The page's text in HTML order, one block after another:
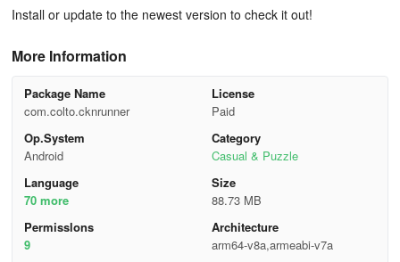
Install or update to the newest version to check it out!
More Information
Package Name
com.colto.cknrunner
License
Paid
Op.System
Android
Category
Casual & Puzzle
Language
70 more
Size
88.73 MB
Permisslons
9
Architecture
arm64-v8a,armeabi-v7a